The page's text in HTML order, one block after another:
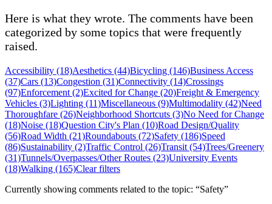
Here is what they wrote. The comments have been
categorized by some topics that were frequently
raised.
Accessibility (18)Aesthetics (44)Bicycling (146)Business Access
(37)Cars (13)Congestion (31)Connectivity (14)Crossings
(97)Enforcement (2)Excited for Change (20)Freight & Emergency
Vehicles (3)Lighting (11)Miscellaneous (9)Multimodality (42)Need
Thoroughfare (26)Neighborhood Shortcuts (3)No Need for Change
(18)Noise (18)Question City's Plan (10)Road Design/Quality
(56)Road Width (21)Roundabouts (72)Safety (186)Speed
(86)Sustainability (2)Traffic Control (26)Transit (54)Trees/Greenery
(31)Tunnels/Overpasses/Other Routes (23)University Events
(18)Walking (165)Clear filters
Currently showing comments related to the topic: “Safety”